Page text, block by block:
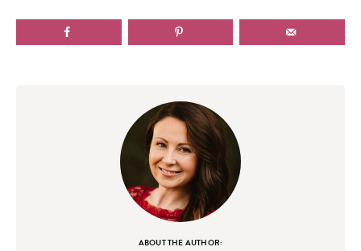
ABOUT THE AUTHOR: